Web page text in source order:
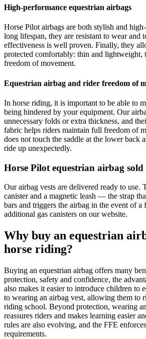
High-performance equestrian airbags
Horse Pilot airbags are both stylish and
long lifespan, they are resistant to wear and
effectiveness is well proven. Finally, they
protected comfortably: thin and lightweight,
freedom of movement.
Equestrian airbag and rider freedom of
In horse riding, it is important to be able to
being hindered by your equipment. Our
unnecessary folds or extra thickness, and
fabric helps riders maintain full freedom of
does not touch the saddle at the lower back
ride up unexpectedly.
Horse Pilot equestrian airbag sold
Our airbag vests are delivered ready to use.
canister and a magnetic leash — the strap
bars and triggers the airbag in the event of a
additional gas canisters on our website.
Why buy an equestrian
horse riding?
Buying an equestrian airbag offers many
protection, safety and confidence, the
also makes it easier to introduce children to
to wearing an airbag vest, allowing them to
riding school. Beyond protection, wearing
reassures riders and makes learning easier
rules are also evolving, and the FFE
requirements.